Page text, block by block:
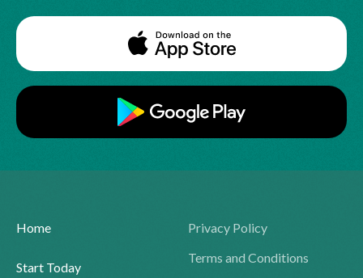
Home
Start Today
Privacy Policy
Terms and Conditions